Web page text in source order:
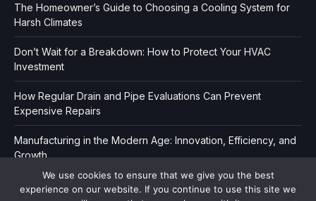
The Homeowner’s Guide to Choosing a Cooling System for
Harsh Climates
Don’t Wait for a Breakdown: How to Protect Your HVAC
Investment
How Regular Drain and Pipe Evaluations Can Prevent
Expensive Repairs
Manufacturing in the Modern Age: Innovation, Efficiency, and
Growth
We use cookies to ensure that we give you the best
experience on our website. If you continue to use this site we